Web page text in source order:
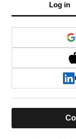
Log in